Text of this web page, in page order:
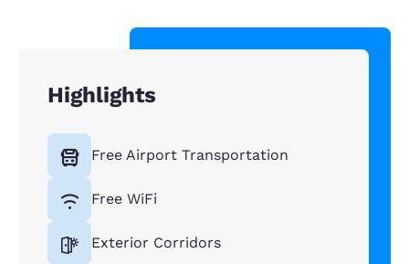
Highlights
Free Airport Transportation
Free WiFi
Exterior Corridors